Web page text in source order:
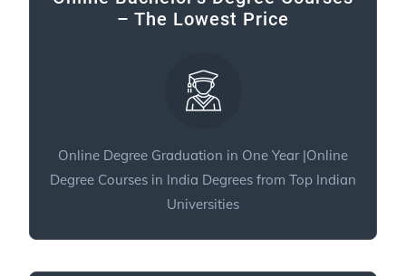
– The Lowest Price
Online Degree Graduation in One Year |Online
Degree Courses in India Degrees from Top Indian
Universities